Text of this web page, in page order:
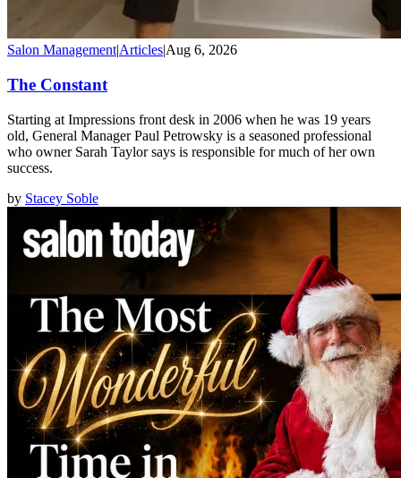
Salon Management|Articles|Aug 6, 2026
The Constant
Starting at Impressions front desk in 2006 when he was 19 years
old, General Manager Paul Petrowsky is a seasoned professional
who owner Sarah Taylor says is responsible for much of her own
success.
by Stacey Soble